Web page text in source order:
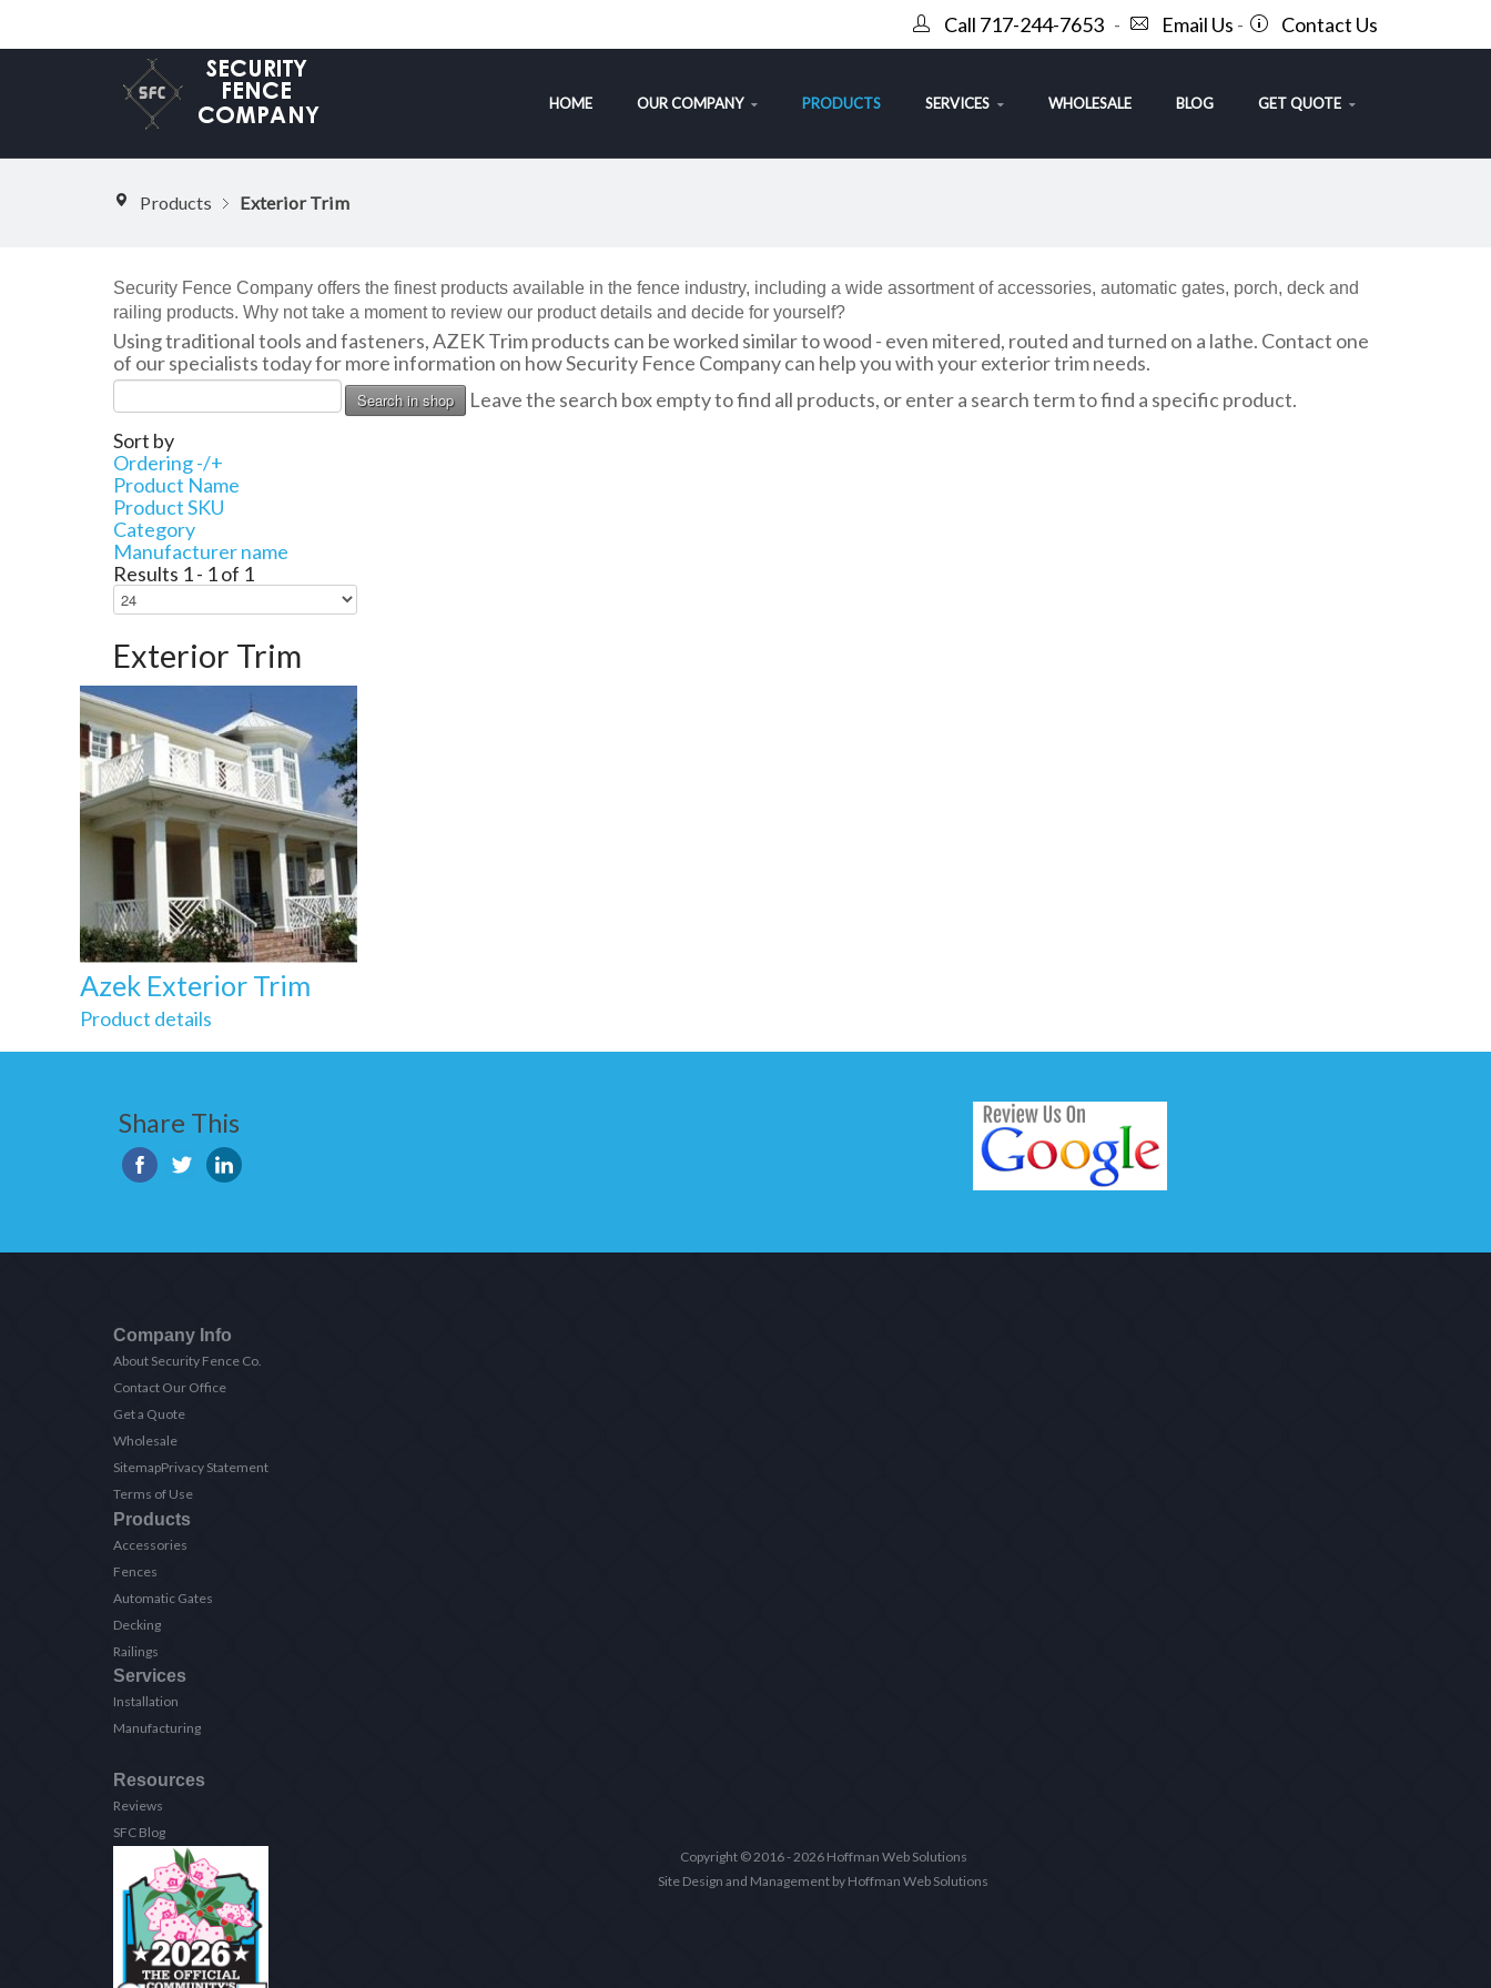
Call 717-244-7653 - Email Us - Contact Us
HOME OUR COMPANY PRODUCTS SERVICES WHOLESALE BLOG GET QUOTE
Products Exterior Trim
Security Fence Company offers the finest products available in the fence industry, including a wide assortment of accessories, automatic gates, porch, deck and
railing products. Why not take a moment to review our product details and decide for yourself?
Using traditional tools and fasteners, AZEK Trim products can be worked similar to wood - even mitered, routed and turned on a lathe. Contact one
of our specialists today for more information on how Security Fence Company can help you with your exterior trim needs.
Leave the search box empty to find all products, or enter a search term to find a specific product.
Sort by
Ordering -/+
Product Name
Product SKU
Category
Manufacturer name
Results 1 - 1 of 1
Exterior Trim
Azek Exterior Trim
Product details
Share This
Company Info
About Security Fence Co.
Contact Our Office
Get a Quote
Wholesale
SitemapPrivacy Statement
Terms of Use
Products
Accessories
Fences
Automatic Gates
Decking
Railings
Services
Installation
Manufacturing
Resources
Reviews
SFC Blog
Copyright © 2016 - 2026 Hoffman Web Solutions
Site Design and Management by Hoffman Web Solutions